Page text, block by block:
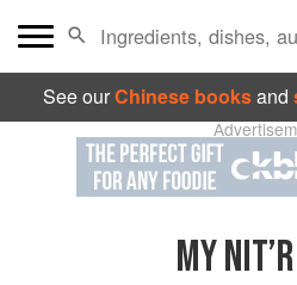
See ourChinese booksand
MY